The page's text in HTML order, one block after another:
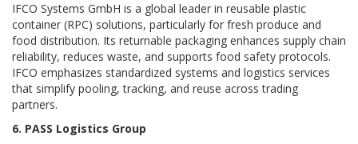
IFCO Systems GmbH is a global leader in reusable plastic
container (RPC) solutions, particularly for fresh produce and
food distribution. Its returnable packaging enhances supply chain
reliability, reduces waste, and supports food safety protocols.
IFCO emphasizes standardized systems and logistics services
that simplify pooling, tracking, and reuse across trading
partners.
6. PASS Logistics Group